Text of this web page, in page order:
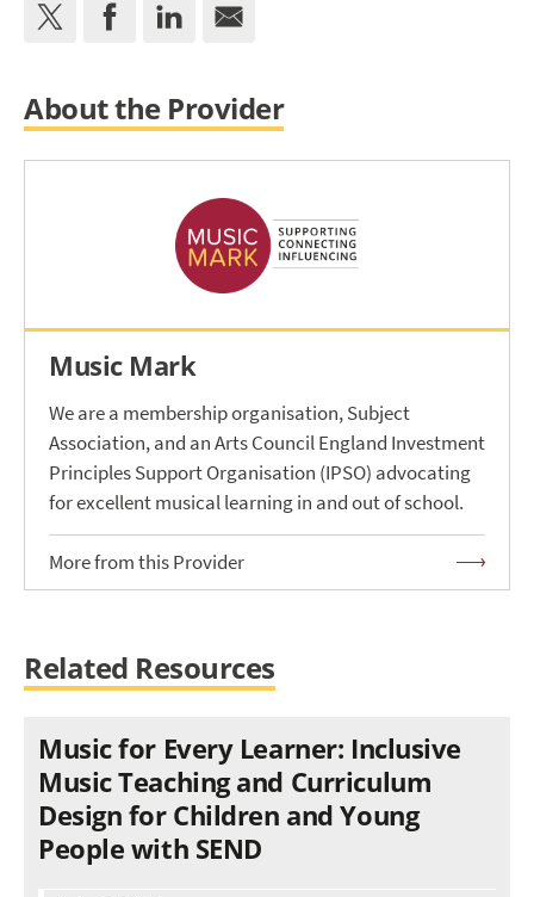
About the Provider
Music Mark
We are a membership organisation, Subject
Association, and an Arts Council England Investment
Principles Support Organisation (IPSO) advocating
for excellent musical learning in and out of school.
More from this Provider
Related Resources
Music for Every Learner: Inclusive
Music Teaching and Curriculum
Design for Children and Young
People with SEND